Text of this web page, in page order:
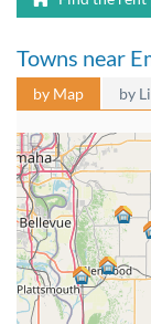
Towns near
by Map by